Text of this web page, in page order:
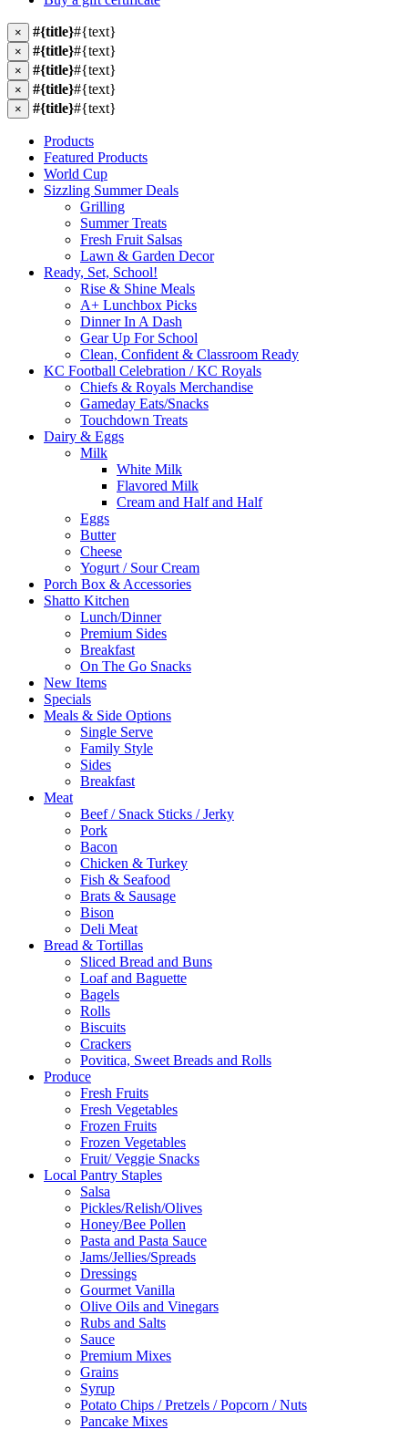
× #{title}#{text}
× #{title}#{text}
× #{title}#{text}
× #{title}#{text}
× #{title}#{text}
Products
Featured Products
World Cup
Sizzling Summer Deals
Grilling
Summer Treats
Fresh Fruit Salsas
Lawn & Garden Decor
Ready, Set, School!
Rise & Shine Meals
A+ Lunchbox Picks
Dinner In A Dash
Gear Up For School
Clean, Confident & Classroom Ready
KC Football Celebration / KC Royals
Chiefs & Royals Merchandise
Gameday Eats/Snacks
Touchdown Treats
Dairy & Eggs
Milk
White Milk
Flavored Milk
Cream and Half and Half
Eggs
Butter
Cheese
Yogurt / Sour Cream
Porch Box & Accessories
Shatto Kitchen
Lunch/Dinner
Premium Sides
Breakfast
On The Go Snacks
New Items
Specials
Meals & Side Options
Single Serve
Family Style
Sides
Breakfast
Meat
Beef / Snack Sticks / Jerky
Pork
Bacon
Chicken & Turkey
Fish & Seafood
Brats & Sausage
Bison
Deli Meat
Bread & Tortillas
Sliced Bread and Buns
Loaf and Baguette
Bagels
Rolls
Biscuits
Crackers
Povitica, Sweet Breads and Rolls
Produce
Fresh Fruits
Fresh Vegetables
Frozen Fruits
Frozen Vegetables
Fruit/ Veggie Snacks
Local Pantry Staples
Salsa
Pickles/Relish/Olives
Honey/Bee Pollen
Pasta and Pasta Sauce
Jams/Jellies/Spreads
Dressings
Gourmet Vanilla
Olive Oils and Vinegars
Rubs and Salts
Sauce
Premium Mixes
Grains
Syrup
Potato Chips / Pretzels / Popcorn / Nuts
Pancake Mixes